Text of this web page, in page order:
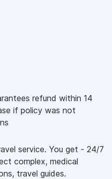
refund within 14
if policy was not
service. You get - 24/7
complex, medical
travel guides.